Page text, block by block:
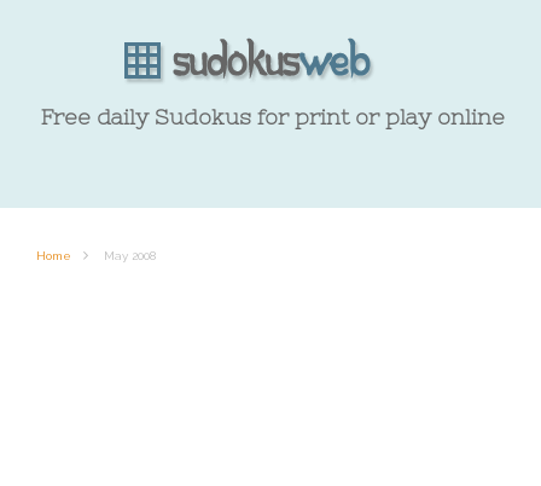
Free daily Sudokus for print or play online
Home May 2008